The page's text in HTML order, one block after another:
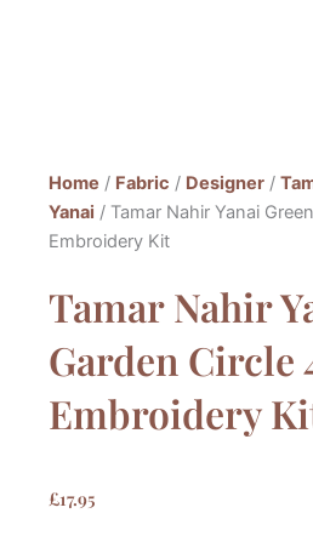
Home / Fabric / Designer /
Yanai / Tamar Nahir Yanai
Embroidery Kit
Tamar Nahir
Garden Circle
Embroidery
£17.95